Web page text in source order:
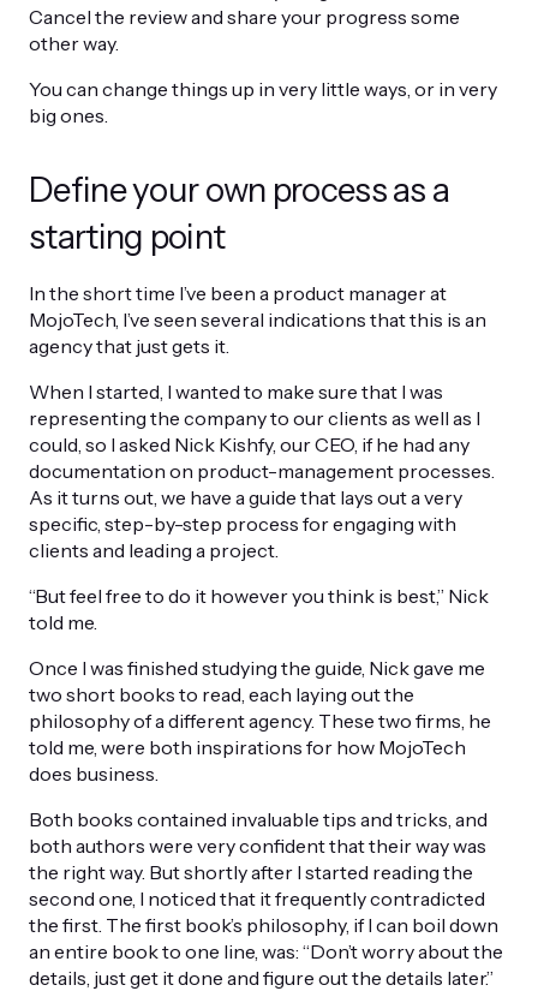
Cancel the review and share your progress some
other way.
You can change things up in very little ways, or in very
big ones.
Define your own process as a
starting point
In the short time I’ve been a product manager at
MojoTech, I’ve seen several indications that this is an
agency that just gets it.
When I started, I wanted to make sure that I was
representing the company to our clients as well as I
could, so I asked Nick Kishfy, our CEO, if he had any
documentation on product-management processes.
As it turns out, we have a guide that lays out a very
specific, step-by-step process for engaging with
clients and leading a project.
“But feel free to do it however you think is best,” Nick
told me.
Once I was finished studying the guide, Nick gave me
two short books to read, each laying out the
philosophy of a different agency. These two firms, he
told me, were both inspirations for how MojoTech
does business.
Both books contained invaluable tips and tricks, and
both authors were very confident that their way was
the right way. But shortly after I started reading the
second one, I noticed that it frequently contradicted
the first. The first book’s philosophy, if I can boil down
an entire book to one line, was: “Don’t worry about the
details, just get it done and figure out the details later.”